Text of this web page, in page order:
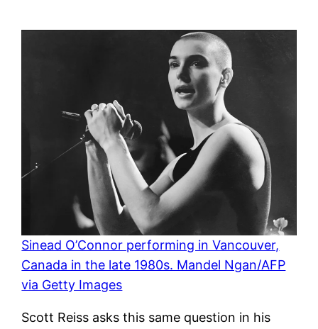
Sinead O’Connor performing in Vancouver,
Canada in the late 1980s. Mandel Ngan/AFP
via Getty Images
Scott Reiss asks this same question in his